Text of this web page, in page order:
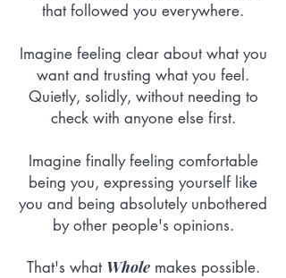
that followed you everywhere.
Imagine feeling clear about what you
want and trusting what you feel.
Quietly, solidly, without needing to
check with anyone else first.
Imagine finally feeling comfortable
being you, expressing yourself like
you and being absolutely unbothered
by other people's opinions.
That's what Wholemakes possible.